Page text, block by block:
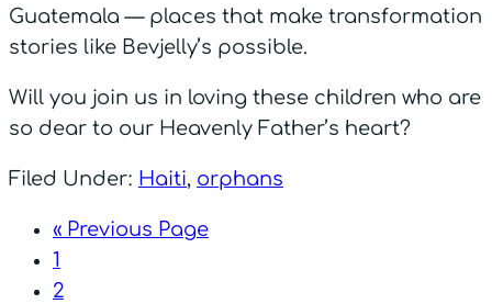
Guatemala — places that make transformation
stories like Bevjelly’s possible.
Will you join us in loving these children who are
so dear to our Heavenly Father’s heart?
Filed Under: Haiti, orphans
« Previous Page
1
2